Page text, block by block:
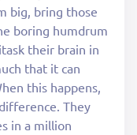
big, bring those
boring humdrum
their brain in
that it can
this happens,
They
in a million